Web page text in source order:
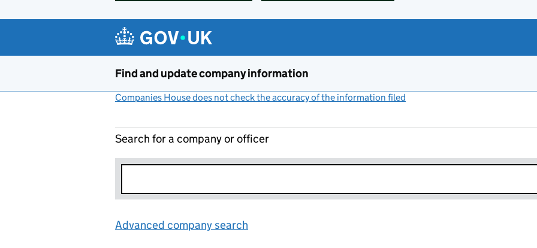
Find and update company information
Companies House does not check the accuracy of the information filed
Search for a company or officer
Advanced company search